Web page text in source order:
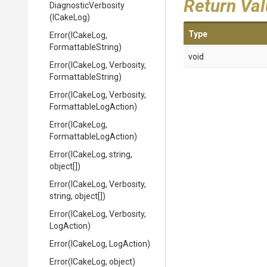
DiagnosticVerbosity
(ICakeLog)
Error(ICakeLog,
FormattableString)
Error(ICakeLog, Verbosity,
FormattableString)
Error(ICakeLog, Verbosity,
Formattable LogAction)
Error(ICakeLog,
Formattable LogAction)
Error(ICakeLog, string,
object[])
Error(ICakeLog, Verbosity,
string, object[])
Error(ICakeLog, Verbosity,
LogAction)
Error(ICakeLog,
LogAction)
Error(ICakeLog, object)
Return
Type
void